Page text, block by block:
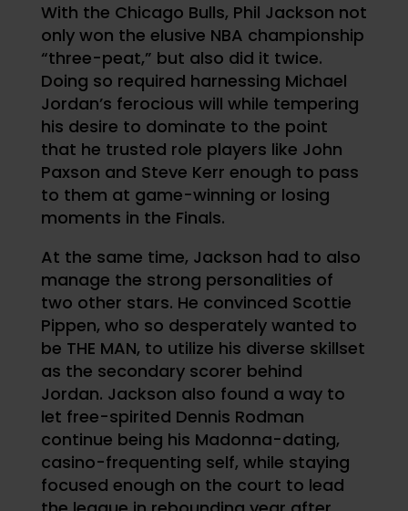
With the Chicago Bulls, Phil Jackson not
only won the elusive NBA championship
“three-peat,” but also did it twice.
Doing so required harnessing Michael
Jordan’s ferocious will while tempering
his desire to dominate to the point
that he trusted role players like John
Paxson and Steve Kerr enough to pass
to them at game-winning or losing
moments in the Finals.
At the same time, Jackson had to also
manage the strong personalities of
two other stars. He convinced Scottie
Pippen, who so desperately wanted to
be THE MAN, to utilize his diverse skillset
as the secondary scorer behind
Jordan. Jackson also found a way to
let free-spirited Dennis Rodman
continue being his Madonna-dating,
casino-frequenting self, while staying
focused enough on the court to lead